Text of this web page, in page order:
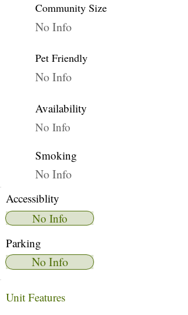
Community Size
No Info
Pet Friendly
No Info
Availability
No Info
Smoking
No Info
Accessiblity
No Info
Parking
No Info
Unit Features